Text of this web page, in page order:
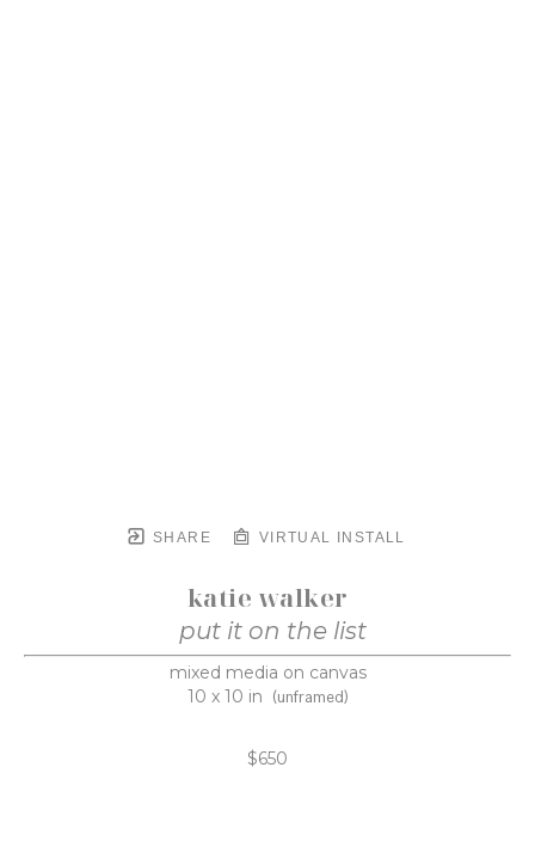
SHARE VIRTUAL INSTALL
katie walker
put it on the list
mixed media on canvas
10 x 10 in (unframed)
$650